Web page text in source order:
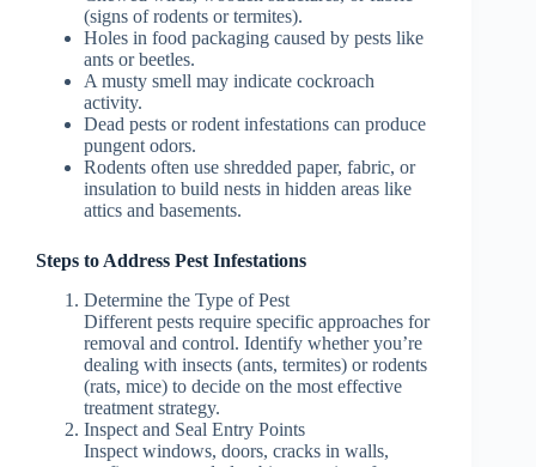
(signs of rodents or termites).
Holes in food packaging caused by pests like
ants or beetles.
A musty smell may indicate cockroach
activity.
Dead pests or rodent infestations can produce
pungent odors.
Rodents often use shredded paper, fabric, or
insulation to build nests in hidden areas like
attics and basements.
Steps to Address Pest Infestations
Determine the Type of Pest
Different pests require specific approaches for
removal and control. Identify whether you’re
dealing with insects (ants, termites) or rodents
(rats, mice) to decide on the most effective
treatment strategy.
Inspect and Seal Entry Points
Inspect windows, doors, cracks in walls,